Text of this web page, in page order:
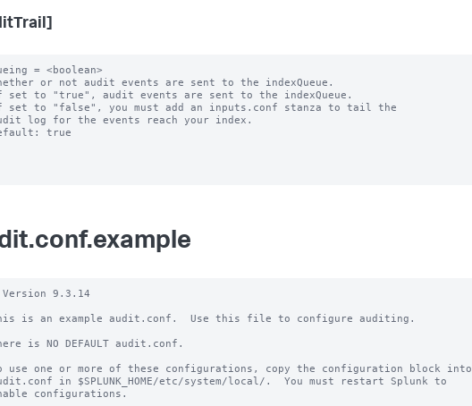
= <boolean>
or not audit events are sent to the indexQueue.
to "true", audit events are sent to the indexQueue.
to "false", you must add an inputs.conf stanza to tail the
true
9.3.14
is an example audit.conf.  Use this file to configure auditing.
is NO DEFAULT audit.conf.
use one or more of these configurations, copy the configuration block into
in $SPLUNK_HOME/etc/system/local/.  You must restart Splunk to
configurations.